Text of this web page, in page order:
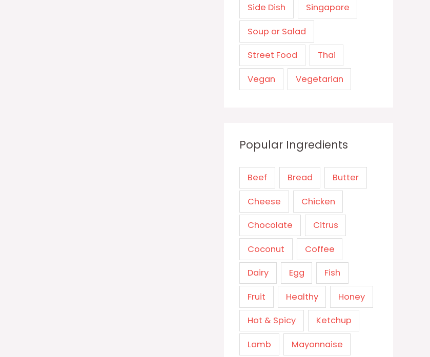
Side Dish Singapore
Soup or Salad
Street Food Thai
Vegan Vegetarian
Popular Ingredients
Beef Bread Butter
Cheese Chicken
Chocolate Citrus
Coconut Coffee
Dairy Egg Fish
Fruit Healthy Honey
Hot & Spicy Ketchup
Lamb Mayonnaise